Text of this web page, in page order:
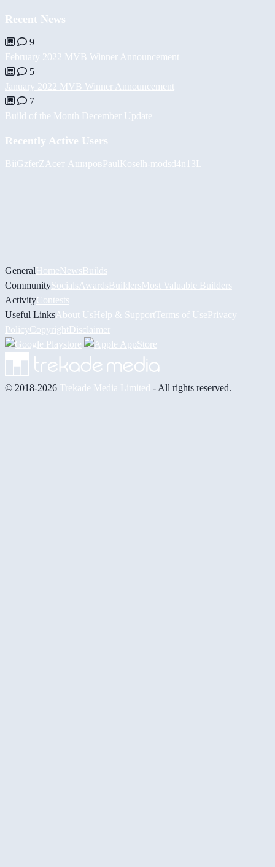
Recent News
9
February 2022 MVB Winner Announcement
5
January 2022 MVB Winner Announcement
7
Build of the Month December Update
Recently Active Users
BiiGzferZ Асет АшировPaulKoselh-modsd4n13L
GeneralHomeNewsBuilds
CommunitySocials AwardsBuildersMost Valuable Builders
ActivityContests
Useful Links About UsHelp & Support Terms of UsePrivacy
PolicyCopyrightDisclaimer
© 2018-2026 Trekade Media Limited - All rights reserved.